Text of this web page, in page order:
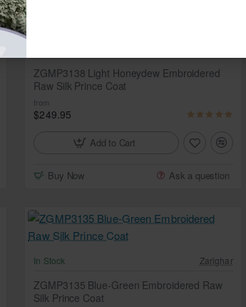
ZGMP3138 Light Honeydew Embroidered
Raw Silk Prince Coat
from
$249.95
Add to Cart
Buy Now Ask a question
In Stock Zarighar
ZGMP3135 Blue-Green Embroidered Raw
Silk Prince Coat